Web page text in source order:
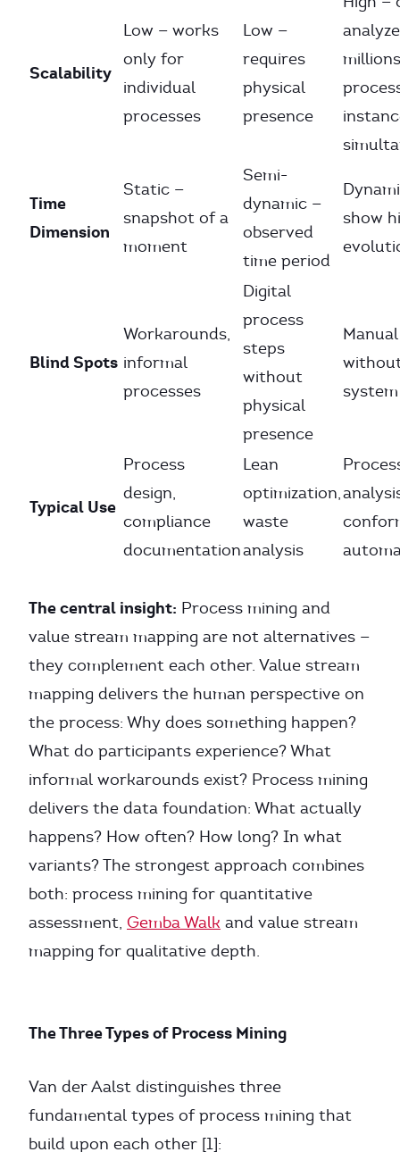
Scalability
Low — works
only for
individual
processes
Low —
requires
physical
presence
analyze
Time
Dimension
Static —
snapshot of a
moment
Semi-
dynamic —
observed
time period
show
Blind Spots
Workarounds,
informal
processes
Digital
process
steps
without
physical
presence
Typical Use
Process
design,
compliance
documentation
Lean
optimization,
waste
analysis
The central insight: Process mining and
value stream mapping are not alternatives —
they complement each other. Value stream
mapping delivers the human perspective on
the process: Why does something happen?
What do participants experience? What
informal workarounds exist? Process mining
delivers the data foundation: What actually
happens? How often? How long? In what
variants? The strongest approach combines
both: process mining for quantitative
assessment, Gemba Walk and value stream
mapping for qualitative depth.
The Three Types of Process Mining
Van der Aalst distinguishes three
fundamental types of process mining that
build upon each other [1]: